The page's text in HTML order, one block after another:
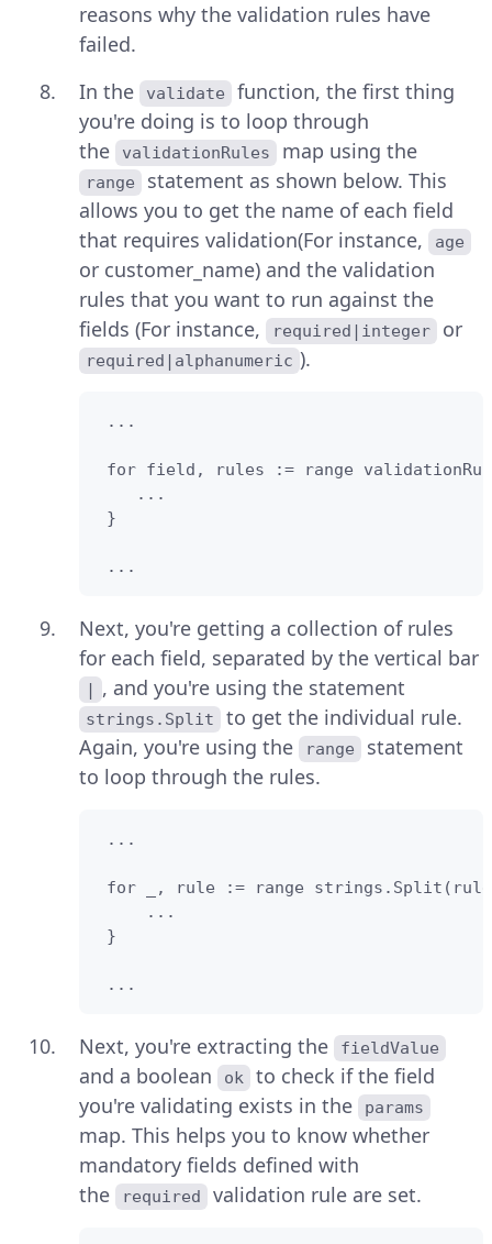
reasons why the validation rules have
failed.
In the
validate
function, the first thing
you're doing is to loop through
the
validationRules map using the
range
statement as shown below. This
allows you to get the name of each field
that requires validation(For instance,
age
or customer_name) and the validation
rules that you want to run against the
fields (For instance,
required|integer or
required|alphanumeric ).
...
for field, rules := range
    ...
}
...
Next, you're getting a collection of rules
for each field, separated by the vertical bar
, and you're using the statement
strings.Split
to get the individual rule.
Again, you're using the
range
statement
to loop through the rules.
...
for _, rule := range
     ...
}
...
Next, you're extracting the fieldValue
and a boolean ok
to check if the field
you're validating exists in the
params
map. This helps you to know whether
mandatory fields defined with
the
required validation rule are set.